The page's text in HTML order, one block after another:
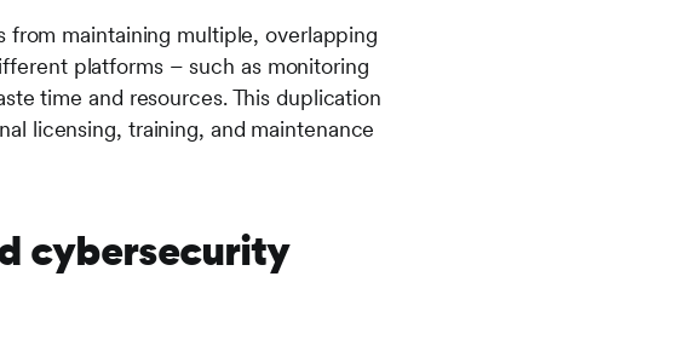
maintaining multiple, overlapping
platforms – such as monitoring
time and resources. This duplication
licensing, training, and maintenance
cybersecurity